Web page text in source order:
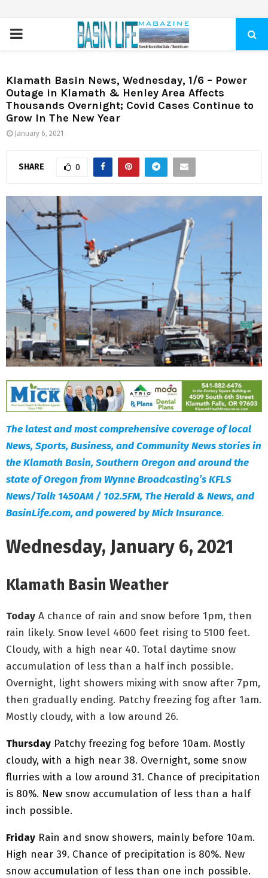
PRIMARY
Klamath Basin News, Wednesday, 1/6 – Power
Outage in Klamath & Henley Area Affects
Thousands Overnight; Covid Cases Continue to
Grow In The New Year
January 6, 2021
SHARE 0
The latest and most comprehensive coverage of local
News, Sports, Business, and Community News stories in
the Klamath Basin, Southern Oregon and around the
state of Oregon from Wynne Broadcasting’s KFLS
News/Talk 1450AM / 102.5FM, The Herald & News, and
BasinLife.com, and powered by Mick Insurance.
Wednesday, January 6, 2021
Klamath Basin Weather
Today A chance of rain and snow before 1pm, then
rain likely. Snow level 4600 feet rising to 5100 feet.
Cloudy, with a high near 40. Total daytime snow
accumulation of less than a half inch possible.
Overnight, light showers mixing with snow after 7pm,
then gradually ending. Patchy freezing fog after 1am.
Mostly cloudy, with a low around 26.
Thursday Patchy freezing fog before 10am. Mostly
cloudy, with a high near 38. Overnight, some snow
flurries with a low around 31. Chance of precipitation
is 80%. New snow accumulation of less than a half
inch possible.
Friday Rain and snow showers, mainly before 10am.
High near 39. Chance of precipitation is 80%. New
snow accumulation of less than one inch possible.